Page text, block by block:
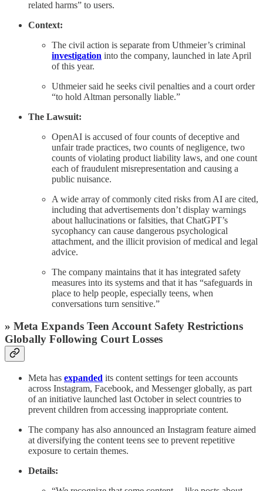
related harms” to users.
Context:
The civil action is separate from Uthmeier’s criminal
investigation into the company, launched in late April
of this year.
Uthmeier said he seeks civil penalties and a court order
“to hold Altman personally liable.”
The Lawsuit:
OpenAI is accused of four counts of deceptive and
unfair trade practices, two counts of negligence, two
counts of violating product liability laws, and one count
each of fraudulent misrepresentation and causing a
public nuisance.
A wide array of commonly cited risks from AI are cited,
including that advertisements don’t display warnings
about hallucinations or falsities, that ChatGPT’s
sycophancy can cause dangerous psychological
attachment, and the illicit provision of medical and legal
advice.
The company maintains that it has integrated safety
measures into its systems and that it has “safeguards in
place to help people, especially teens, when
conversations turn sensitive.”
» Meta Expands Teen Account Safety Restrictions
Globally Following Court Losses
Meta has expanded its content settings for teen accounts
across Instagram, Facebook, and Messenger globally, as part
of an initiative launched last October in select countries to
prevent children from accessing inappropriate content.
The company has also announced an Instagram feature aimed
at diversifying the content teens see to prevent repetitive
exposure to certain themes.
Details: